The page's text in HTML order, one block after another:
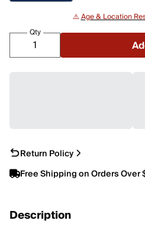
⚠️Age & Location
Qty
Return Policy
Free Shipping on Orders Over
Description